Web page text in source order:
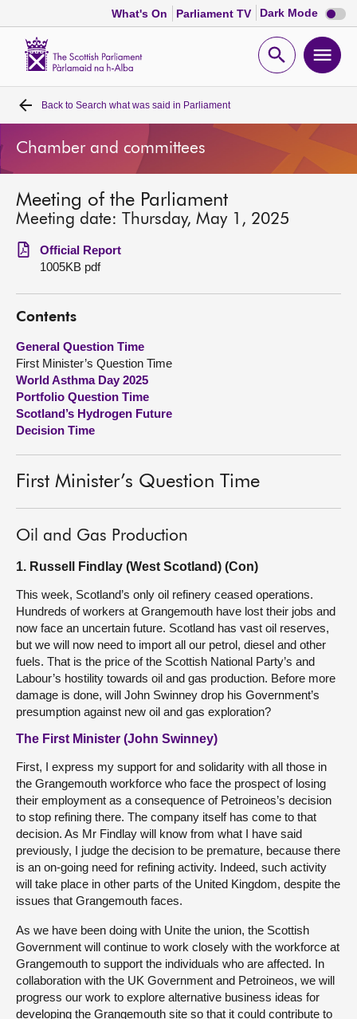
What's On Parliament TV Dark Mode Dark
mode
Open
Home
Bills and laws
MSPs
Chamber and committees
Get involved
Visit
About
Contact us
Back to Search what was said in Parliament
Chamber and committees
Meeting of the Parliament
Meeting date: Thursday, May 1, 2025
Official Report
1005KB pdf
Contents
General Question Time
First Minister’s Question Time
World Asthma Day 2025
Portfolio Question Time
Scotland’s Hydrogen Future
Decision Time
First Minister’s Question Time
Oil and Gas Production
1. Russell Findlay (West Scotland) (Con)
This week, Scotland’s only oil refinery ceased operations.
Hundreds of workers at Grangemouth have lost their jobs and
now face an uncertain future. Scotland has vast oil reserves,
but we will now need to import all our petrol, diesel and other
fuels. That is the price of the Scottish National Party’s and
Labour’s hostility towards oil and gas production. Before more
damage is done, will John Swinney drop his Government’s
presumption against new oil and gas exploration?
The First Minister (John Swinney)
First, I express my support for and solidarity with all those in
the Grangemouth workforce who face the prospect of losing
their employment as a consequence of Petroineos’s decision
to stop refining there. The company itself has come to that
decision. As Mr Findlay will know from what I have said
previously, I judge the decision to be premature, because there
is an on-going need for refining activity. Indeed, such activity
will take place in other parts of the United Kingdom, despite the
issues that Grangemouth faces.
As we have been doing with Unite the union, the Scottish
Government will continue to work closely with the workforce at
Grangemouth to support the individuals who are affected. In
collaboration with the UK Government and Petroineos, we will
progress our work to explore alternative business ideas for
developing the Grangemouth site so that it could contribute to